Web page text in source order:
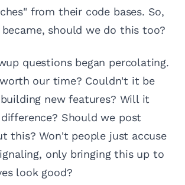
from their code bases. So,
should we do this too?
questions began percolating.
our time? Couldn't it be
new features? Will it
Should we post
this? Won't people just accuse
only bringing this up to
look good?